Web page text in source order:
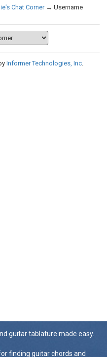
Chat Corner → Username
Informer Technologies, Inc.
guitar tablature made easy.
finding guitar chords and